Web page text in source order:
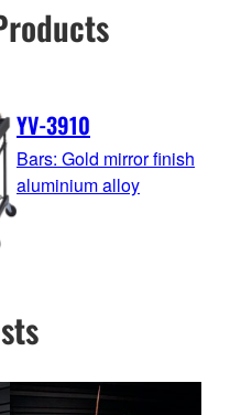
YV-3910
Bars: Gold mirror finish
aluminium alloy